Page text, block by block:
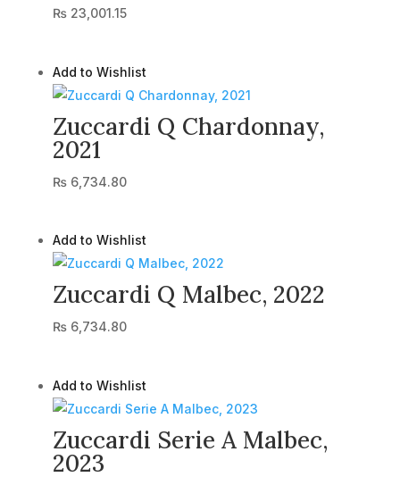
₨23,001.15
Add to Wishlist
Zuccardi Q Chardonnay,
2021
₨6,734.80
Add to Wishlist
Zuccardi Q Malbec, 2022
₨6,734.80
Add to Wishlist
Zuccardi Serie A Malbec,
2023